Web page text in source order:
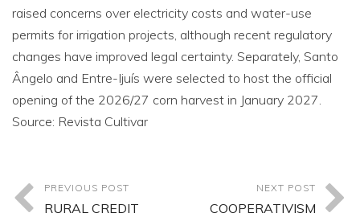
raised concerns over electricity costs and water-use
permits for irrigation projects, although recent regulatory
changes have improved legal certainty. Separately, Santo
Ângelo and Entre-Ijuís were selected to host the official
opening of the 2026/27 corn harvest in January 2027.
Source: Revista Cultivar
PREVIOUS POST
RURAL CREDIT
NEXT POST
COOPERATIVISM